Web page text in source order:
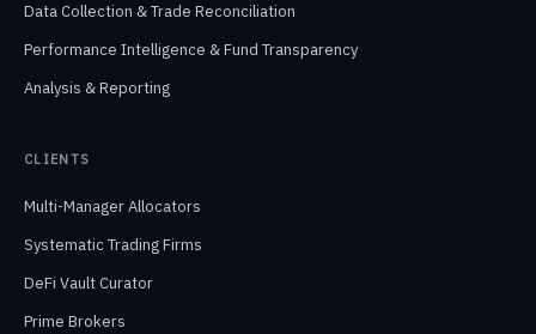
Data Collection & Trade Reconciliation
Performance Intelligence & Fund Transparency
Analysis & Reporting
CLIENTS
Multi-Manager Allocators
Systematic Trading Firms
DeFi Vault Curator
Prime Brokers